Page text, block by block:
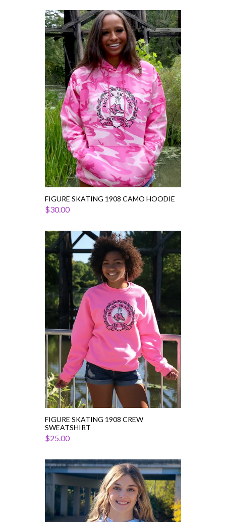
Figure
Skating
1908
Camo
Hoodie
FIGURE SKATING 1908 CAMO HOODIE
$30.00
Figure
Skating
1908
Crew
Sweatshirt
FIGURE SKATING 1908 CREW
SWEATSHIRT
$25.00
Figure
Skating
1908
Cropped
Tie